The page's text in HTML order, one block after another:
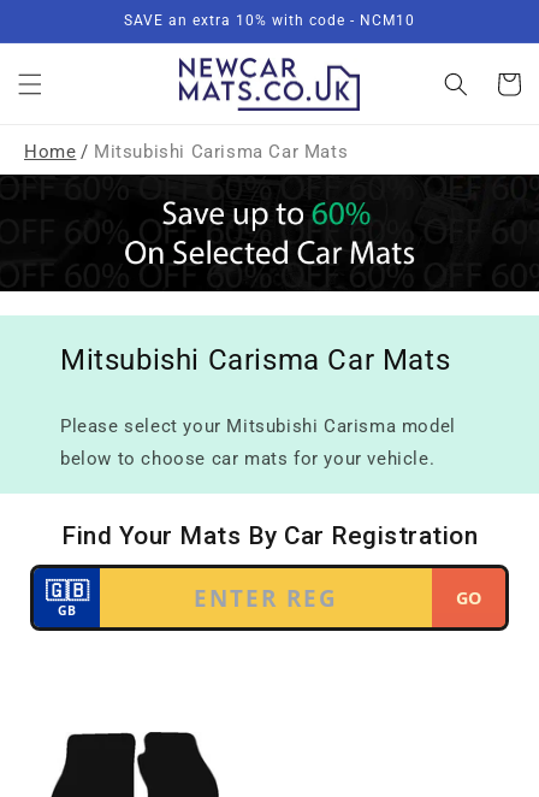
SAVE an extra 10% with code - NCM10
Basket
Home / Mitsubishi Carisma Car Mats
Mitsubishi Carisma Car Mats
Please select your Mitsubishi Carisma model
below to choose car mats for your vehicle.